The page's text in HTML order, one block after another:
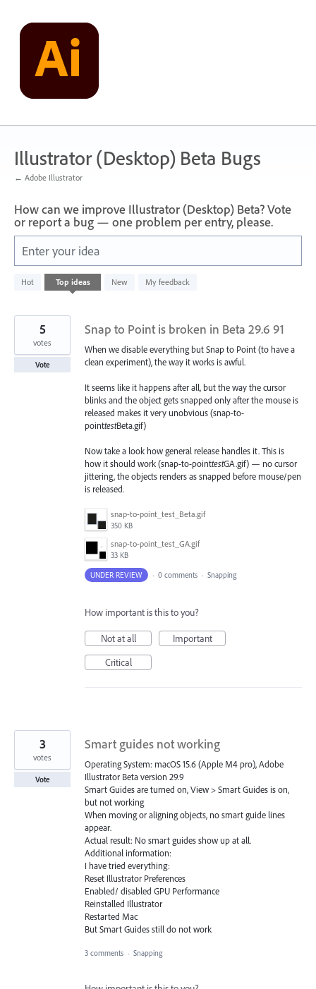
content
Illustrator (Desktop) Beta Bugs
← Adobe Illustrator
How can we improve Illustrator (Desktop) Beta? Vote
or report a bug — one problem per entry, please.
Enter your idea
Hot Top ideas New My feedback
results
Snap to Point is broken in Beta 29.6 91
When we disable everything but Snap to Point (to have a
clean experiment), the way it works is awful.
It seems like it happens after all, but the way the cursor
blinks and the object gets snapped only after the mouse is
released makes it very unobvious (snap-to-
pointtestBeta.gif)
Now take a look how general release handles it. This is
how it should work (snap-to-pointtestGA.gif) — no cursor
jittering, the objects renders as snapped before mouse/pen
is released.
snap-to-point_test_Beta.gif
350 KB
snap-to-point_test_GA.gif
33 KB
5
votes
Vote
UNDER REVIEW · 0 comments · Snapping
How important is this to you?
Not at all
Important
Critical
Smart guides not working
Operating System: macOS 15.6 (Apple M4 pro), Adobe
Illustrator Beta version 29.9
Smart Guides are turned on, View > Smart Guides is on,
but not working
When moving or aligning objects, no smart guide lines
appear.
Actual result: No smart guides show up at all.
Additional information:
I have tried everything:
Reset Illustrator Preferences
Enabled/ disabled GPU Performance
Reinstalled Illustrator
Restarted Mac
But Smart Guides still do not work
3
votes
Vote
3 comments · Snapping